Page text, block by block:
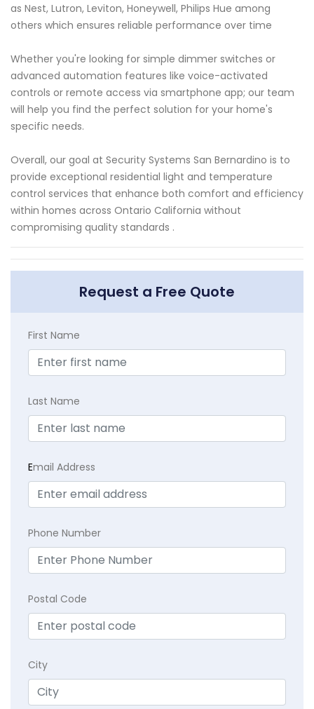
as Nest, Lutron, Leviton, Honeywell, Philips Hue among
others which ensures reliable performance over time
Whether you're looking for simple dimmer switches or
advanced automation features like voice-activated
controls or remote access via smartphone app; our team
will help you find the perfect solution for your home's
specific needs.
Overall, our goal at Security Systems San Bernardino is to
provide exceptional residential light and temperature
control services that enhance both comfort and efficiency
within homes across Ontario California without
compromising quality standards .
Request a Free Quote
First Name
Last Name
Email Address
Phone Number
Postal Code
City